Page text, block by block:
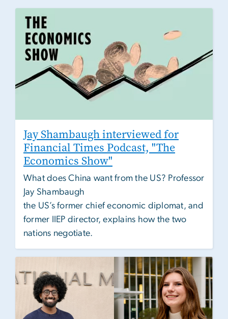
Image
Jay Shambaugh interviewed for
Financial Times Podcast, "The
Economics Show"
What does China want from the US? Professor
Jay Shambaugh
the US’s former chief economic diplomat, and
former IIEP director, explains how the two
nations negotiate.